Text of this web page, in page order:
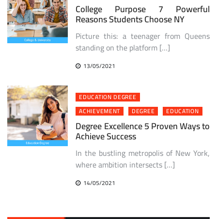
College Purpose 7 Powerful
Reasons Students Choose NY
Picture this: a teenager from Queens
standing on the platform […]
13/05/2021
EDUCATION DEGREE
ACHIEVEMENT
DEGREE EDUCATION
Degree Excellence 5 Proven Ways to
Achieve Success
In the bustling metropolis of New York,
where ambition intersects […]
14/05/2021